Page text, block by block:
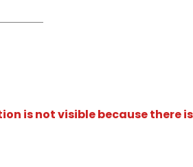
is not visible because there